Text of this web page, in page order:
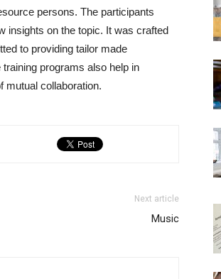
persons. The participants
insights on the topic. It was crafted
to providing tailor made
programs also help in
mutual collaboration.
Next article
Music